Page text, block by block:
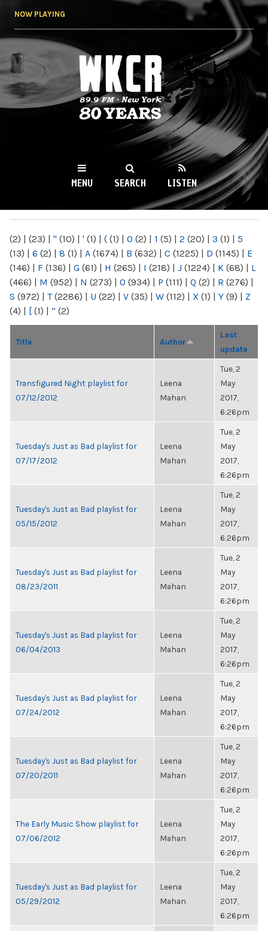
NOW PLAYING
WKCR 89.9FM
NY
MENU SEARCH LISTEN
(2) | (23) | " (10) | ' (1) | ( (1) | 0 (2) | 1 (5) | 2 (20) | 3 (1) | 5
(13) | 6 (2) | 8 (1) | A (1674) | B (632) | C (1225) | D (1145) | E
(146) | F (136) | G (61) | H (265) | I (218) | J (1224) | K (68) | L
(466) | M (952) | N (273) | O (934) | P (111) | Q (2) | R (276) |
S (972) | T(2286) | U (22) | V (35) | W (112) | X (1) | Y (9) | Z
(4) | [ (1) | “ (2)
Title Author
Last
update
Transfigured Night playlist for
07/12/2012
Leena
Mahan
Tue, 2
May
2017,
6:26pm
Tuesday's Just as Bad playlist for
07/17/2012
Leena
Mahan
Tue, 2
May
2017,
6:26pm
Tuesday's Just as Bad playlist for
05/15/2012
Leena
Mahan
Tue, 2
May
2017,
6:26pm
Tuesday's Just as Bad playlist for
08/23/2011
Leena
Mahan
Tue, 2
May
2017,
6:26pm
Tuesday's Just as Bad playlist for
06/04/2013
Leena
Mahan
Tue, 2
May
2017,
6:26pm
Tuesday's Just as Bad playlist for
07/24/2012
Leena
Mahan
Tue, 2
May
2017,
6:26pm
Tuesday's Just as Bad playlist for
07/20/2011
Leena
Mahan
Tue, 2
May
2017,
6:26pm
The Early Music Show playlist for
07/06/2012
Leena
Mahan
Tue, 2
May
2017,
6:26pm
Tuesday's Just as Bad playlist for
05/29/2012
Leena
Mahan
Tue, 2
May
2017,
6:26pm